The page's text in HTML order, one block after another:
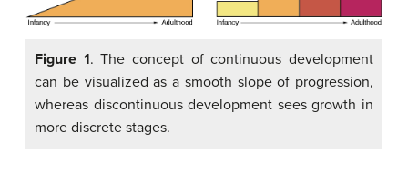
Figure 1. The concept of continuous development
can be visualized as a smooth slope of progression,
whereas discontinuous development sees growth in
more discrete stages.